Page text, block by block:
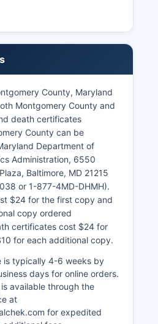
can be viewed and printed
County office at 255
200, Rockville, MD 20850
also maintains an advanced
System (GIS) and
viewer at
aerial imagery,
data,
and property
County, Maryland
Montgomery County and
death certificates
County can be
Department of
Administration, 6550
Baltimore, MD 21215
or 1-877-4MD-DHMH).
$24 for the first copy and
copy ordered
certificates cost $24 for
for each additional copy.
is typically 4-6 weeks by
days for online orders.
available through the
at
for expedited